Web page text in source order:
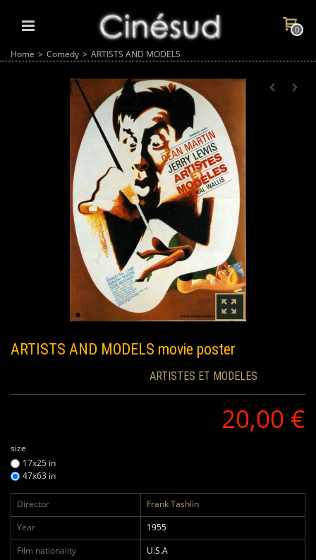
0
Home > Comedy > ARTISTS AND MODELS
ARTISTS AND MODELS movie poster
ARTISTES ET MODELES
20,00 €
size
17x25 in
47x63 in
Director
Frank Tashlin
Year
1955
Film nationality
U.S.A